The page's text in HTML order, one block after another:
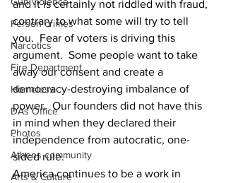
Person crimes
Narcotics
Fire Department
Homeless
DAs Office
Photos
Athens community
Arts & Culture
and it is certainly not riddled with fraud,
contrary to what some will try to tell
you.  Fear of voters is driving this
argument.  Some people want to take
away our consent and create a
democracy-destroying imbalance of
power.  Our founders did not have this
in mind when they declared their
independence from autocratic, one-
sided rule.
America continues to be a work in